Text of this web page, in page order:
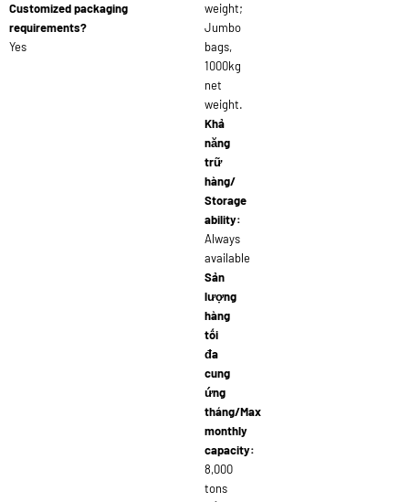
Customized packaging
requirements?
Yes
weight;
Jumbo
bags,
1000kg
net
weight.
Khả
năng
trữ
hàng/
Storage
ability:
Always
available
Sản
lượng
hàng
tối
đa
cung
ứng
tháng/Max
monthly
capacity:
8,000
tons